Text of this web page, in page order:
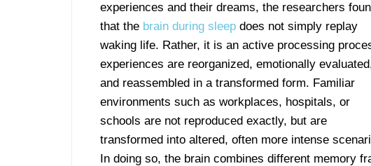
experiences and their dreams, the researchers
that the brain during sleep does not simply replay
waking life. Rather, it is an active processing
experiences are reorganized, emotionally
and reassembled in a transformed form. Familiar
environments such as workplaces, hospitals, or
schools are not reproduced exactly, but are
transformed into altered, often more intense
In doing so, the brain combines different memory